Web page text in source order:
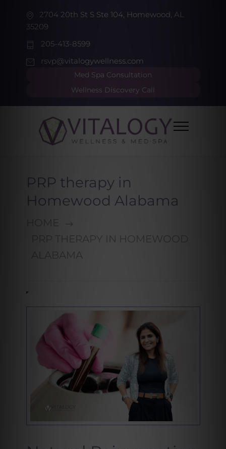
2704 20th St S Ste 104, Homewood, AL
35209
205-413-8599
rsvp@vitalogywellness.com
Med Spa Consultation
Wellness Discovery Call
PRP therapy in
Homewood Alabama
PRP THERAPY IN HOMEWOOD
ALABAMA